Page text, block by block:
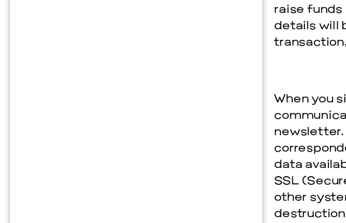
raise funds
details will
When you
newsletter.
data
SSL
other